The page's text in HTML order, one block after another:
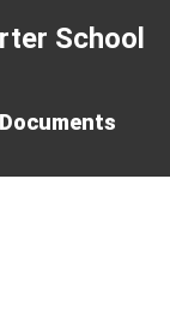
School
Documents